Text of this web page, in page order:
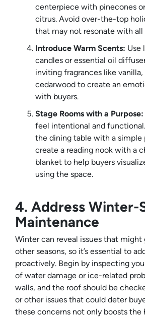
centerpiece with pinecones
citrus. Avoid over-the-top
that may not resonate with all
Introduce Warm Scents: Use
candles or essential oil
inviting fragrances like
cedarwood to create an
with buyers.
Stage Rooms with a Purpose:
feel intentional and
the dining table with a simple
create a reading nook with a
blanket to help buyers
using the space.
4. Address Winter-
Maintenance
Winter can reveal issues that
other seasons, so it’s essential to
proactively. Begin by inspecting
of water damage or ice-related
walls, and the roof should be
or other issues that could deter
these concerns not only boosts the